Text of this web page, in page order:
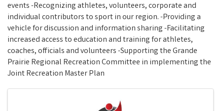
events -Recognizing athletes, volunteers, corporate and
individual contributors to sport in our region. -Providing a
vehicle for discussion and information sharing -Facilitating
increased access to education and training for athletes,
coaches, officials and volunteers -Supporting the Grande
Prairie Regional Recreation Committee in implementing the
Joint Recreation Master Plan
Images